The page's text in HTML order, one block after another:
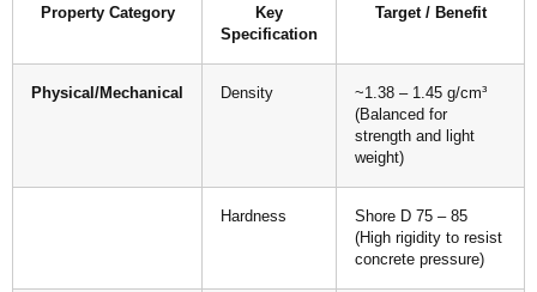
Property Category
Key
Specification
Target / Benefit
Physical/Mechanical Density
~1.38 – 1.45 g/cm³
(Balanced for
strength and light
weight)
Hardness
Shore D 75 – 85
(High rigidity to resist
concrete pressure)